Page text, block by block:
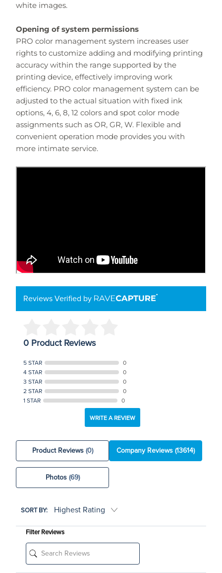
white images.
Opening of system permissions
PRO color management system increases user
rights to customize adding and modifying printing
accuracy within the range supported by the
printing device, effectively improving work
efficiency. PRO color management system can be
adjusted to the actual situation with fixed ink
options, 4, 6, 8, 12 colors and spot color mode
assignments such as OR, GR, W. Flexible and
convenient operation mode provides you with
more intimate service.
Reviews Verified by
0 Product Reviews
5 STAR
0
4 STAR
0
3 STAR
0
2 STAR
0
1 STAR
0
WRITE A REVIEW
Product Reviews (0) Company Reviews(13614)
Photos (69)
SORT BY:
Filter Reviews